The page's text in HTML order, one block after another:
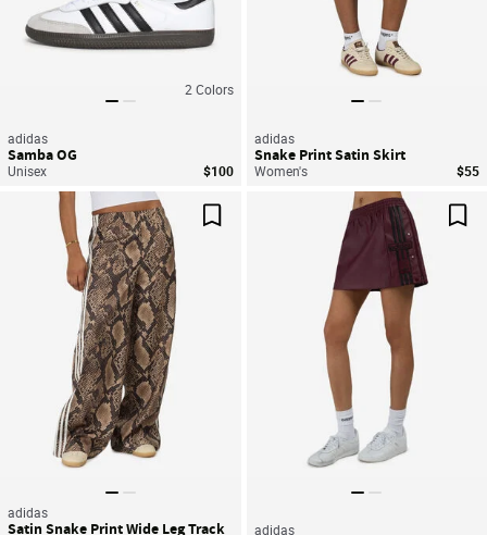
2 Colors
adidas
Samba OG
Unisex $100
adidas
Snake Print Satin Skirt
Women's $55
adidas
Satin Snake Print Wide Leg Track adidas